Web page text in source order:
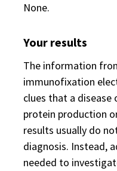
None.
Your results
The information
immunofixation
clues that a
protein production
results usually do
diagnosis. Instead,
needed to